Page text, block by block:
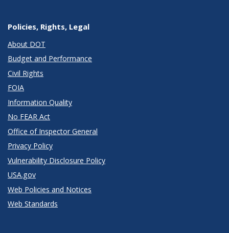
Policies, Rights, Legal
About DOT
Budget and Performance
Civil Rights
FOIA
Information Quality
No FEAR Act
Office of Inspector General
Privacy Policy
Vulnerability Disclosure Policy
USA.gov
Web Policies and Notices
Web Standards